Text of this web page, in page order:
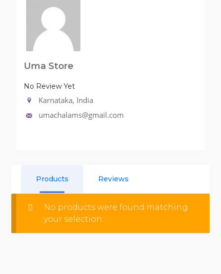
Uma Store
No Review Yet
Karnataka, India
umachalams@gmail.com
Products Reviews
No products were found matching
your selection.